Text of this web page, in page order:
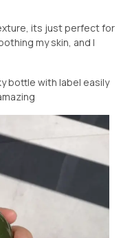
its just perfect for
my skin, and I
bottle with label easily